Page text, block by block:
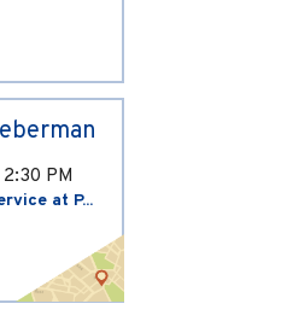
2:30 PM
at P...